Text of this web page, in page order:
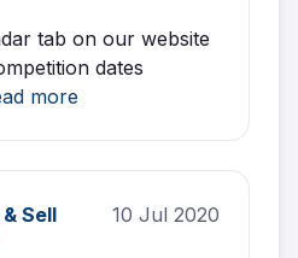
tab on our website
dates
more
Sell
10 Jul 2020